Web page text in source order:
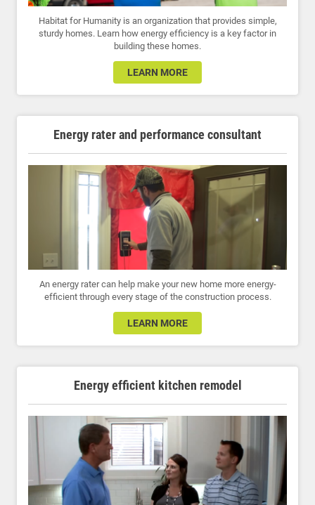
Habitat for Humanity is an organization that provides simple,
sturdy homes. Learn how energy efficiency is a key factor in
building these homes.
LEARN MORE
Energy rater and performance consultant
An energy rater can help make your new home more energy-
efficient through every stage of the construction process.
LEARN MORE
Energy efficient kitchen remodel